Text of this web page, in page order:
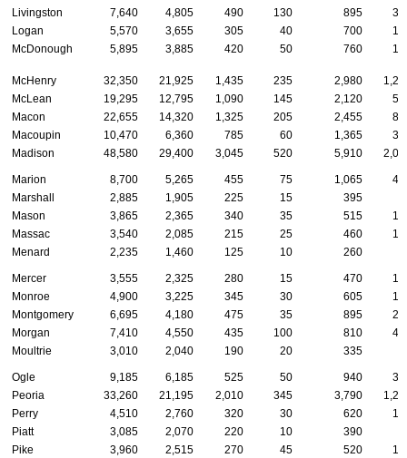
Livingston
7,640 4,805 490 130 895
Logan
5,570 3,655 305 40 700
McDonough
5,895 3,885 420 50 760
McHenry 32,350 21,925 1,435 235 2,980
McLean
19,295 12,795 1,090 145 2,120
Macon
22,655 14,320 1,325 205 2,455
Macoupin
10,470 6,360 785 60 1,365
Madison
48,580 29,400 3,045 520 5,910
Marion 8,700 5,265 455 75 1,065
Marshall
2,885 1,905 225 15 395
Mason
3,865 2,365 340 35 515
Massac
3,540 2,085 215 25 460
Menard
2,235 1,460 125 10 260
Mercer 3,555 2,325 280 15 470
Monroe
4,900 3,225 345 30 605
Montgomery
6,695 4,180 475 35 895
Morgan
7,410 4,550 435 100 810
Moultrie
3,010 2,040 190 20 335
Ogle 9,185 6,185 525 50 940
Peoria
33,260 21,195 2,010 345 3,790
Perry
4,510 2,760 320 30 620
Piatt
3,085 2,070 220 10 390
Pike
3,960 2,515 270 45 520